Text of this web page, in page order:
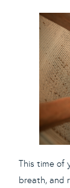
This time of
breath, and